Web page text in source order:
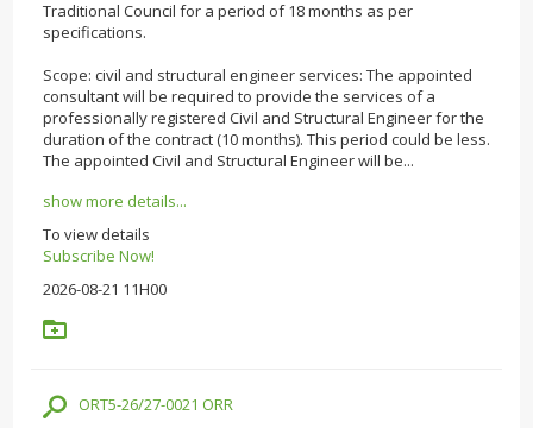
Traditional Council for a period of 18 months as per
specifications.
Scope: civil and structural engineer services: The appointed
consultant will be required to provide the services of a
professionally registered Civil and Structural Engineer for the
duration of the contract (10 months). This period could be less.
The appointed Civil and Structural Engineer will be...
show more details...
To view details
Subscribe Now!
2026-08-21 11H00
ORT5-26/27-0021 ORR